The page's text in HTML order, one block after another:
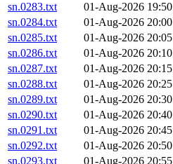
sn.0283.txt
01-Aug-2026 19:50
sn.0284.txt
01-Aug-2026 20:00
sn.0285.txt
01-Aug-2026 20:05
sn.0286.txt
01-Aug-2026 20:10
sn.0287.txt
01-Aug-2026 20:15
sn.0288.txt
01-Aug-2026 20:25
sn.0289.txt
01-Aug-2026 20:30
sn.0290.txt
01-Aug-2026 20:40
sn.0291.txt
01-Aug-2026 20:45
sn.0292.txt
01-Aug-2026 20:50
sn.0293.txt
01-Aug-2026 20:55